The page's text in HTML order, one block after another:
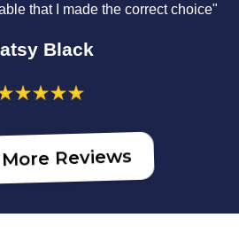
that I made the correct choice"
Black
Reviews